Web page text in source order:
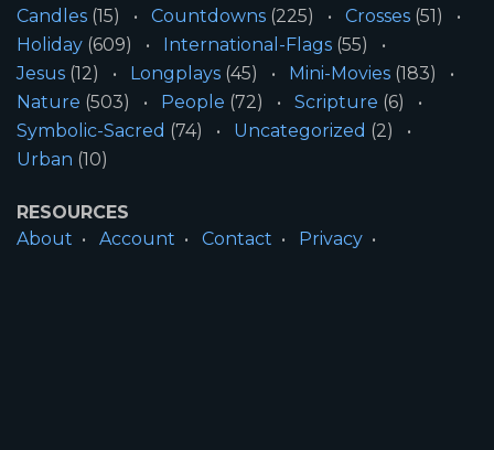
Candles (15) Countdowns (225) Crosses (51)
Holiday (609) International-Flags (55)
Jesus (12) Longplays (45) Mini-Movies (183)
Nature (503) People (72) Scripture (6)
Symbolic-Sacred (74) Uncategorized (2)
Urban (10)
RESOURCES
About
Account Contact
Privacy